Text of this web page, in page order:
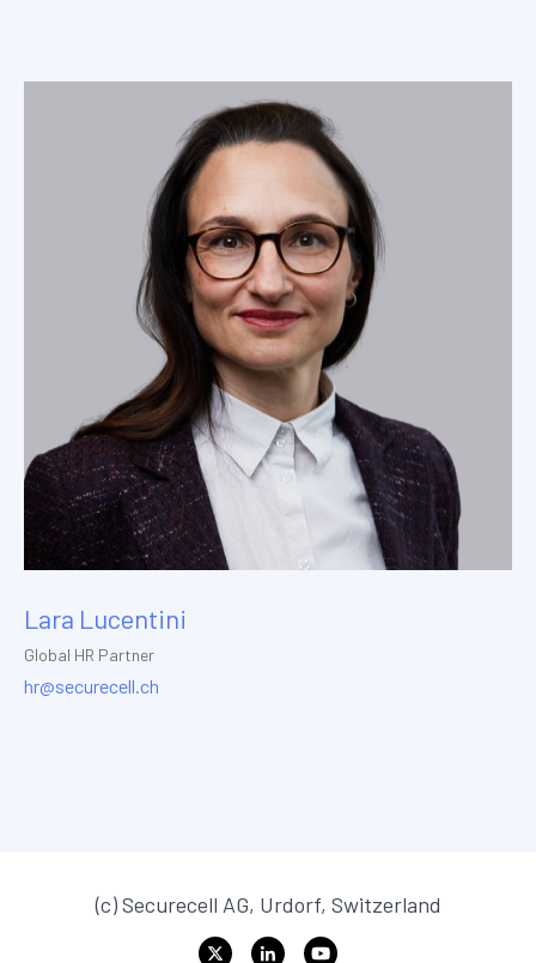
Lara Lucentini
Global HR Partner
hr@securecell.ch
(c) Securecell AG, Urdorf, Switzerland